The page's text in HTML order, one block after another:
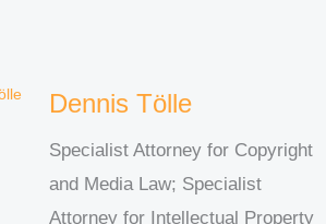
Dennis Tölle
Specialist Attorney for Copyright
and Media Law; Specialist
Attorney for Intellectual Property